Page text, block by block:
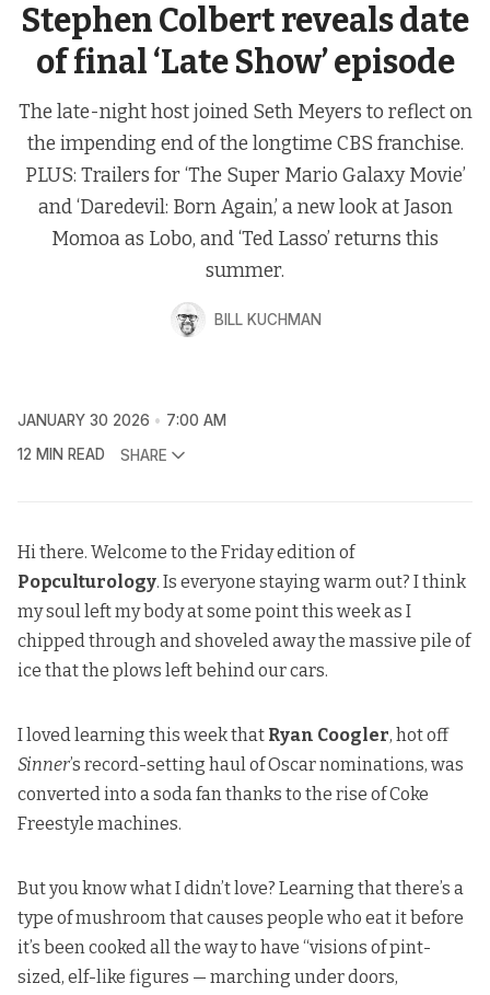
Stephen Colbert reveals date
of final ‘Late Show’ episode
The late-night host joined Seth Meyers to reflect on
the impending end of the longtime CBS franchise.
PLUS: Trailers for ‘The Super Mario Galaxy Movie’
and ‘Daredevil: Born Again,’ a new look at Jason
Momoa as Lobo, and ‘Ted Lasso’ returns this
summer.
BILL KUCHMAN
JANUARY 30 2026
7:00 AM
12 MIN READ
SHARE
Hi there. Welcome to the Friday edition of
Popculturology. Is everyone staying warm out? I think
my soul left my body at some point this week as I
chipped through and shoveled away the massive pile of
ice that the plows left behind our cars.
I loved learning this week that Ryan Coogler, hot off
Sinner’s record-setting haul of Oscar nominations, was
converted into a soda fanthanks to the rise of Coke
Freestyle machines.
But you know what I didn’t love? Learning that there’s a
type of mushroom that causes people who eat it before
it’s been cooked all the way to have “visions of pint-
sized, elf-like figures — marching under doors,